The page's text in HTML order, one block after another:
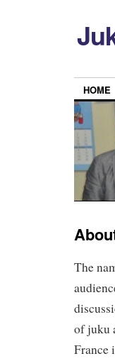
HOME
The
of juku
France